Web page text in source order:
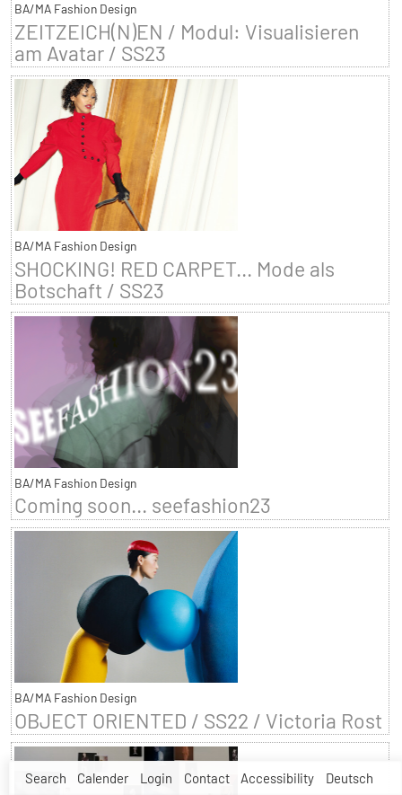
Search Calender Login Contact Accessibility Deutsch
BA/MA Fashion Design
ZEITZEICH(N)EN / Modul: Visualisieren
am Avatar / SS23
BA/MA Fashion Design
SHOCKING! RED CARPET... Mode als
Botschaft / SS23
BA/MA Fashion Design
Coming soon... seefashion23
BA/MA Fashion Design
OBJECT ORIENTED / SS22 / Victoria Rost